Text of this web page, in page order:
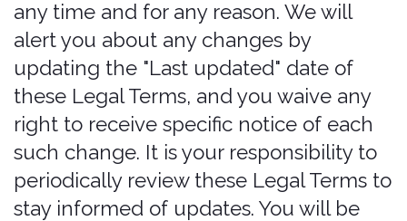
requirement within such jurisdiction or
country. Accordingly, those who choose
to access the Services from other
locations do so on their own initiative
and are solely responsible for
compliance with local laws, if and to the
extent local laws are applicable.
The Services are not tailored to comply
with industry-specific regulations
(Health Insurance Portability and